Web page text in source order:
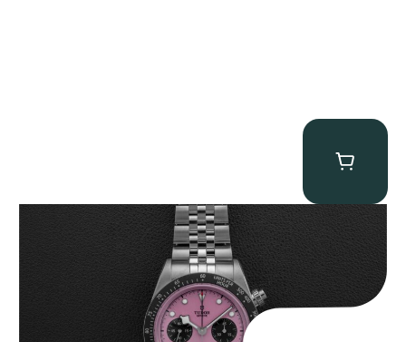
Tudor Black Bay “Pink Flamingo” Chronograph
9,500.00